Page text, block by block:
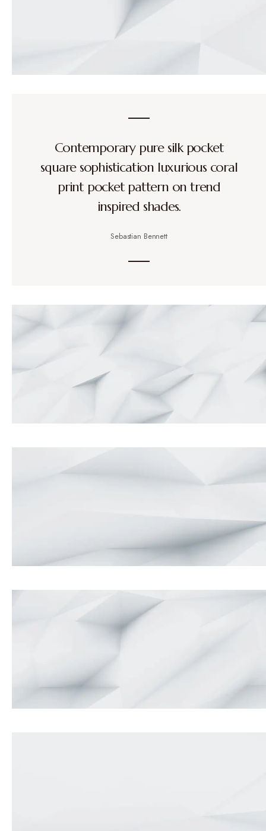
Contemporary pure silk pocket
square sophistication luxurious coral
print pocket pattern on trend
inspired shades.
Sebastian Bennett